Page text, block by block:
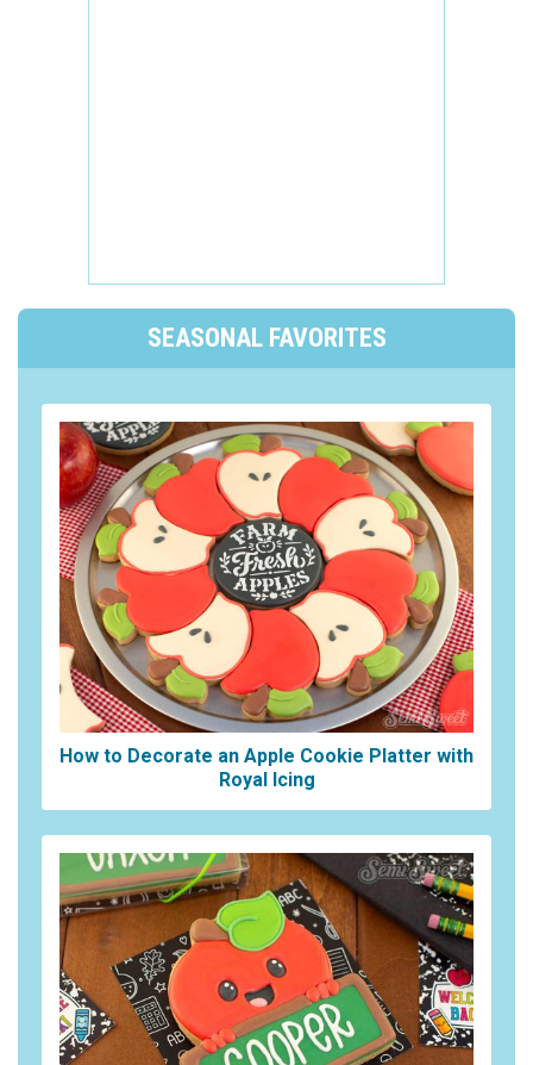
SEASONAL FAVORITES
How to Decorate an Apple Cookie Platter with
Royal Icing